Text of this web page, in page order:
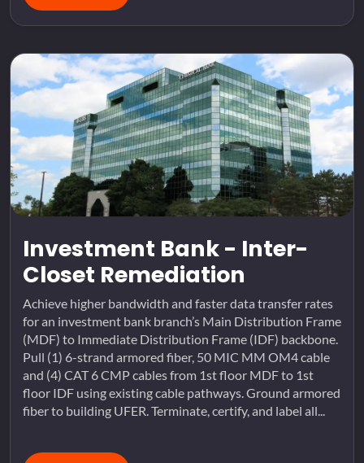
Investment Bank - Inter-
Closet Remediation
Achieve higher bandwidth and faster data transfer rates
for an investment bank branch’s Main Distribution Frame
(MDF) to Immediate Distribution Frame (IDF) backbone.
Pull (1) 6-strand armored fiber, 50 MIC MM OM4 cable
and (4) CAT 6 CMP cables from 1st floor MDF to 1st
floor IDF using existing cable pathways. Ground armored
fiber to building UFER. Terminate, certify, and label all...